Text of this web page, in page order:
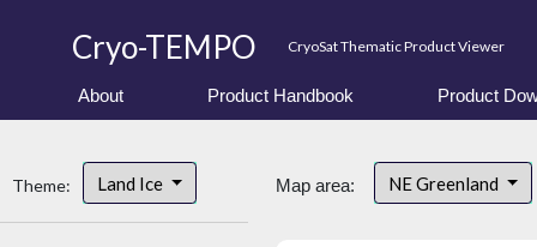
Cryo-TEMPO CryoSat Thematic Product Viewer
About Product Handbook Product
Theme: Land Ice Map area: NE Greenland